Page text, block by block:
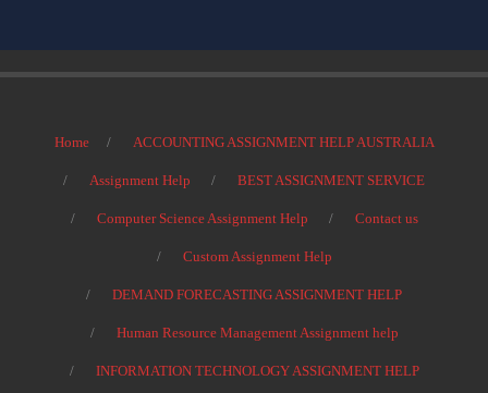
Home ACCOUNTING ASSIGNMENT HELP AUSTRALIA
Assignment Help BEST ASSIGNMENT SERVICE
Computer Science Assignment Help Contact us
Custom Assignment Help
DEMAND FORECASTING ASSIGNMENT HELP
Human Resource Management Assignment help
INFORMATION TECHNOLOGY ASSIGNMENT HELP